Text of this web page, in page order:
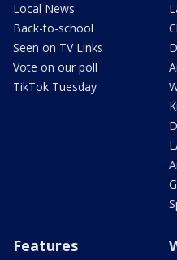
Local News
Back-to-school
Seen on TV Links
Vote on our poll
TikTok Tuesday
Features